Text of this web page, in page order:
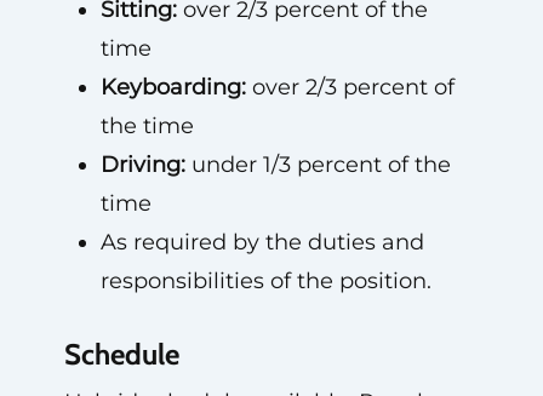
Sitting:over 2/3 percent of the
time
Keyboarding:over 2/3 percent of
the time
Driving:under 1/3 percent of the
time
As required by the duties and
responsibilities of the position.
Schedule